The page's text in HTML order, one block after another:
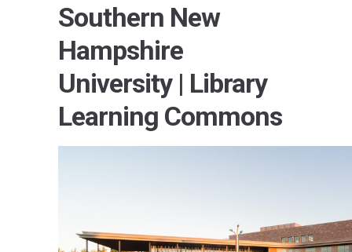
Southern New
Hampshire
University | Library
Learning Commons